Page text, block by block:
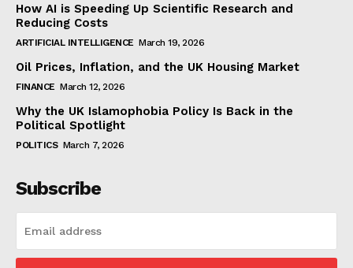
How AI is Speeding Up Scientific Research and
Reducing Costs
ARTIFICIAL INTELLIGENCE March 19, 2026
Oil Prices, Inflation, and the UK Housing Market
FINANCE March 12, 2026
Why the UK Islamophobia Policy Is Back in the
Political Spotlight
POLITICS March 7, 2026
Subscribe